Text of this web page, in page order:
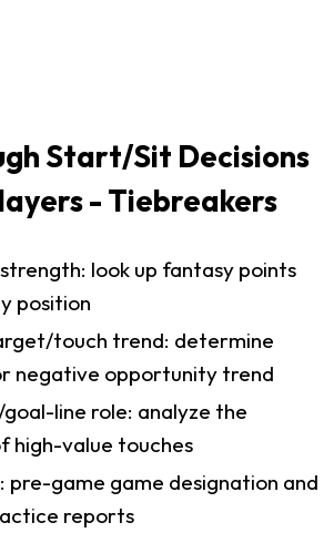
Start/Sit Decisions
- Tiebreakers
look up fantasy points
position
touch trend: determine
negative opportunity trend
goal-line role: analyze the
high-value touches
pre-game game designation and
reports